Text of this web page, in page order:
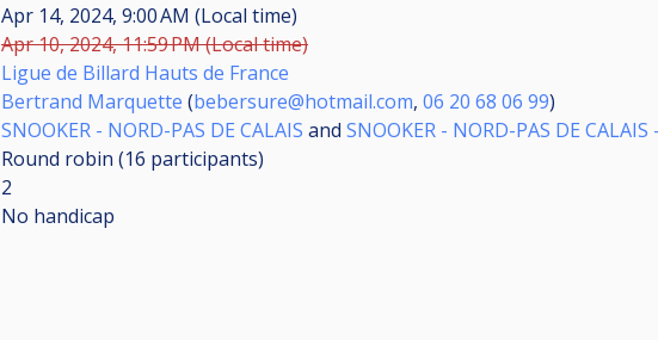
Apr 14, 2024, 9:00 AM (Local time)
Apr 10, 2024, 11:59 PM (Local time)
Ligue de Billard Hauts de France
Bertrand Marquette (bebersure@hotmail.com, 06 20 68 06 99)
SNOOKER - NORD-PAS DE CALAIS and SNOOKER - NORD-PAS DE
Round robin (16 participants)
2
No handicap